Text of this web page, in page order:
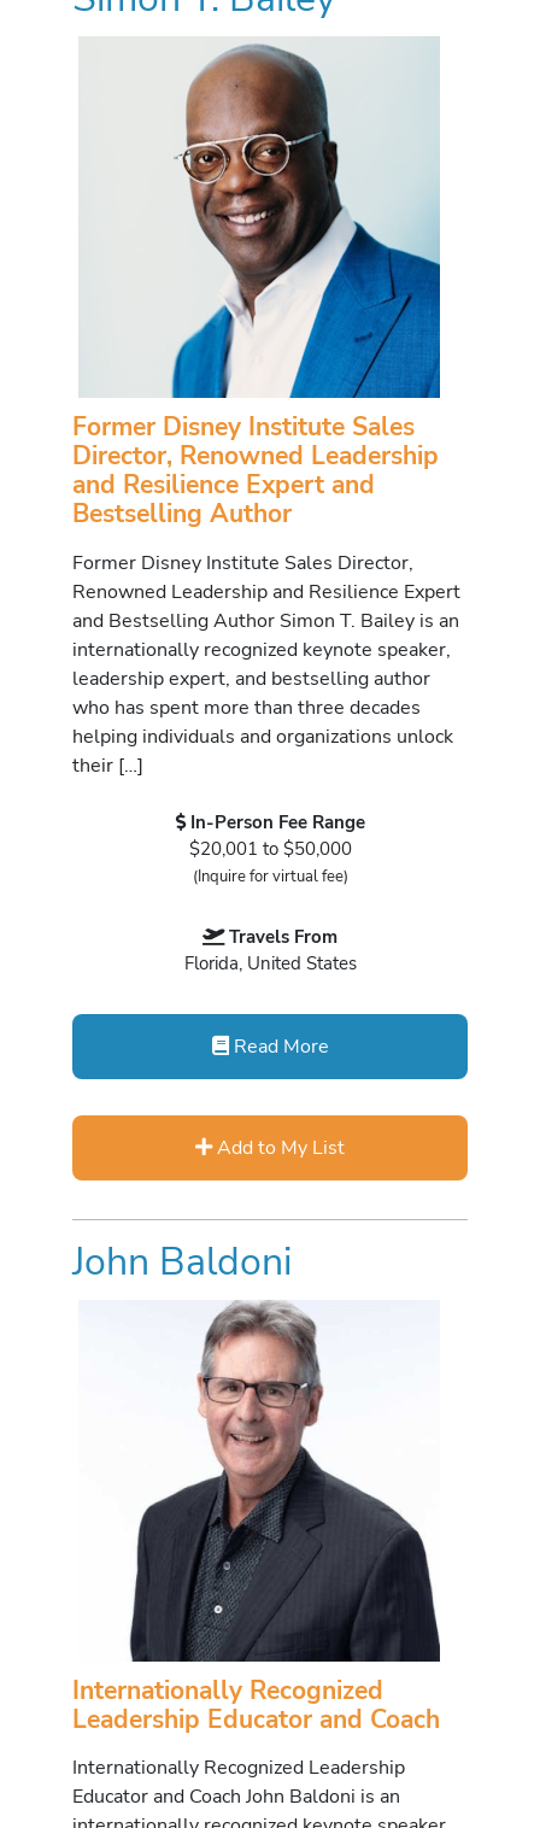
Former Disney Institute Sales
Director, Renowned Leadership
and Resilience Expert and
Bestselling Author
Former Disney Institute Sales Director,
Renowned Leadership and Resilience Expert
and Bestselling Author Simon T. Bailey is an
internationally recognized keynote speaker,
leadership expert, and bestselling author
who has spent more than three decades
helping individuals and organizations unlock
their […]
In-Person Fee Range
$20,001 to $50,000
(Inquire for virtual fee)
Travels From
Florida, United States
Read More
Add to My List
John Baldoni
Internationally Recognized
Leadership Educator and Coach
Internationally Recognized Leadership
Educator and Coach John Baldoni is an